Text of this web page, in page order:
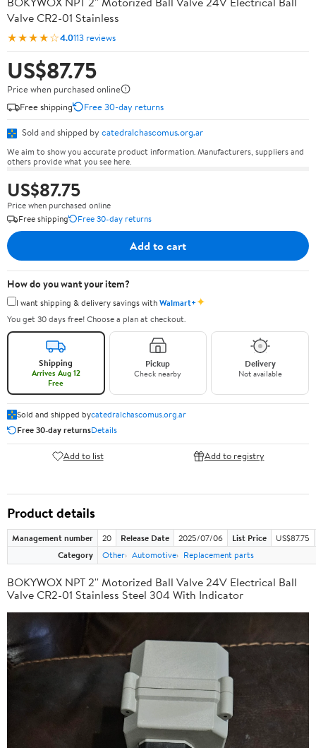
Valve CR2-01 Stainless
★★★★☆4.0113 reviews
US$87.75
Price when purchased online
Free shipping
Free 30-day returns
Sold and shipped by catedralchascomus.org.ar
We aim to show you accurate product information. Manufacturers, suppliers and
others provide what you see here.
US$87.75
Price when purchased online
Free shipping
Free 30-day returns
Add to cart
How do you want your item?
I want shipping & delivery savings withWalmart+✦
You get 30 days free! Choose a plan at checkout.
Shipping
Arrives Aug 12
Free
Pickup
Check nearby
Delivery
Not available
Sold and shipped bycatedralchascomus.org.ar
Free 30-day returnsDetails
Add to list Add to registry
Product details
Management number 20 Release Date 2025/07/06 List Price
US$87.75
Category
Other Automotive Replacement parts
BOKYWOX NPT 2'' Motorized Ball Valve 24V Electrical Ball
Valve CR2-01 Stainless Steel 304 With Indicator